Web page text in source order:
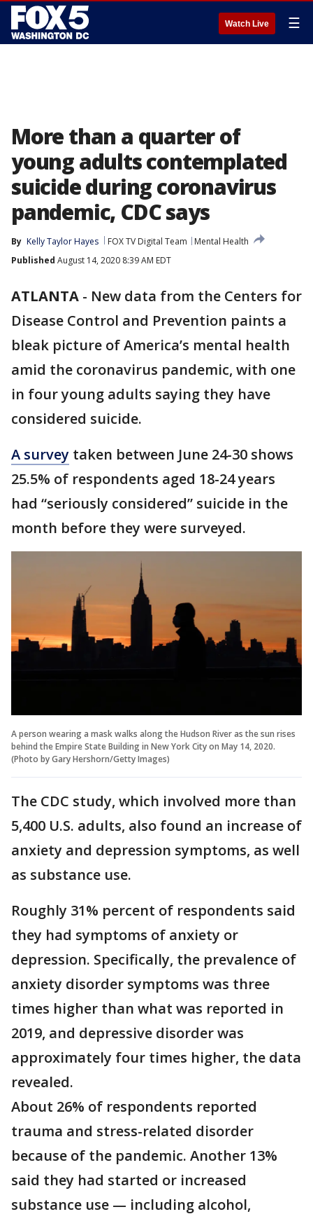
Watch Live ☰
More than a quarter of
young adults contemplated
suicide during coronavirus
pandemic, CDC says
By Kelly Taylor Hayes FOX TV Digital Team
Mental Health
Published August 14, 2020 8:39 AM EDT
ATLANTA - New data from the Centers for
Disease Control and Prevention paints a
bleak picture of America’s mental health
amid the coronavirus pandemic, with one
in four young adults saying they have
considered suicide.
A survey taken between June 24-30 shows
25.5% of respondents aged 18-24 years
had “seriously considered” suicide in the
month before they were surveyed.
A person wearing a mask walks along the Hudson River as the sun rises
behind the Empire State Building in New York City on May 14, 2020.
(Photo by Gary Hershorn/Getty Images)
The CDC study, which involved more than
5,400 U.S. adults, also found an increase of
anxiety and depression symptoms, as well
as substance use.
Roughly 31% percent of respondents said
they had symptoms of anxiety or
depression. Specifically, the prevalence of
anxiety disorder symptoms was three
times higher than what was reported in
2019, and depressive disorder was
approximately four times higher, the data
revealed.
About 26% of respondents reported
trauma and stress-related disorder
because of the pandemic. Another 13%
said they had started or increased
substance use — including alcohol,